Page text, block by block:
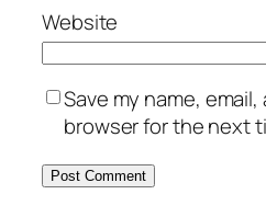
Website
Save my name,
browser for the next